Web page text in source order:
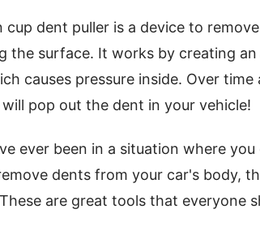
cup dent puller is a device to
the surface. It works by creating
causes pressure inside. Over
will pop out the dent in your vehicle!
ever been in a situation where
dents from your car's body,
are great tools that everyone